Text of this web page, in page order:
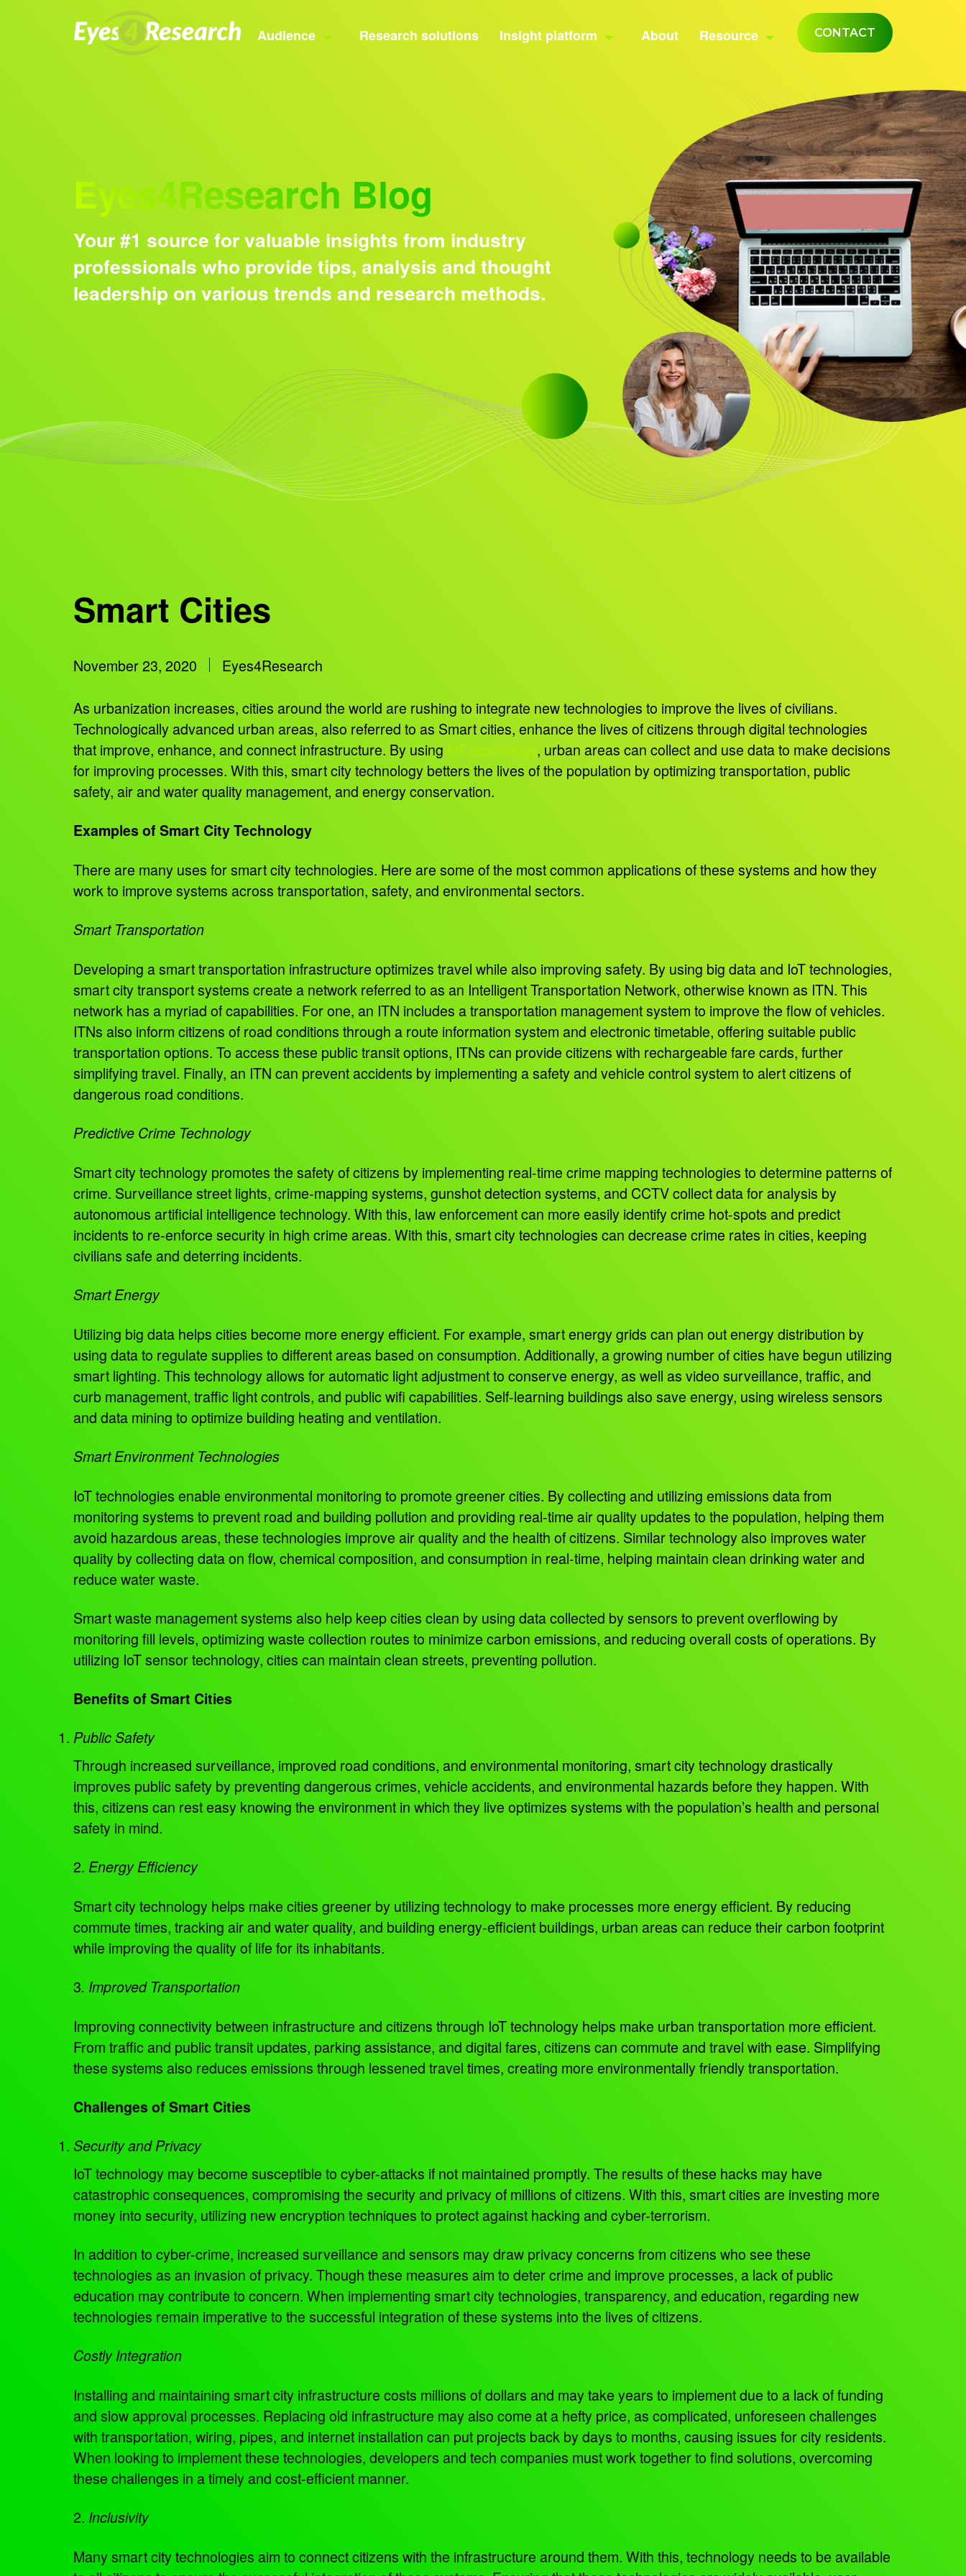
CONTACT
Audience Research solutions Insight platform About Resource
Eyes4Research Blog
Your #1 source for valuable insights from industry
professionals who provide tips, analysis and thought
leadership on various trends and research methods.
Smart Cities
November 23, 2020 Eyes4Research
As urbanization increases, cities around the world are rushing to integrate new technologies to improve the lives of civilians.
Technologically advanced urban areas, also referred to as Smart cities, enhance the lives of citizens through digital technologies
that improve, enhance, and connect infrastructure. By using IoT technology, urban areas can collect and use data to make decisions
for improving processes. With this, smart city technology betters the lives of the population by optimizing transportation, public
safety, air and water quality management, and energy conservation.
Examples of Smart City Technology
There are many uses for smart city technologies. Here are some of the most common applications of these systems and how they
work to improve systems across transportation, safety, and environmental sectors.
Smart Transportation
Developing a smart transportation infrastructure optimizes travel while also improving safety. By using big data and IoT technologies,
smart city transport systems create a network referred to as an Intelligent Transportation Network, otherwise known as ITN. This
network has a myriad of capabilities. For one, an ITN includes a transportation management system to improve the flow of vehicles.
ITNs also inform citizens of road conditions through a route information system and electronic timetable, offering suitable public
transportation options. To access these public transit options, ITNs can provide citizens with rechargeable fare cards, further
simplifying travel. Finally, an ITN can prevent accidents by implementing a safety and vehicle control system to alert citizens of
dangerous road conditions.
Predictive Crime Technology
Smart city technology promotes the safety of citizens by implementing real-time crime mapping technologies to determine patterns of
crime. Surveillance street lights, crime-mapping systems, gunshot detection systems, and CCTV collect data for analysis by
autonomous artificial intelligence technology. With this, law enforcement can more easily identify crime hot-spots and predict
incidents to re-enforce security in high crime areas. With this, smart city technologies can decrease crime rates in cities, keeping
civilians safe and deterring incidents.
Smart Energy
Utilizing big data helps cities become more energy efficient. For example, smart energy grids can plan out energy distribution by
using data to regulate supplies to different areas based on consumption. Additionally, a growing number of cities have begun utilizing
smart lighting. This technology allows for automatic light adjustment to conserve energy, as well as video surveillance, traffic, and
curb management, traffic light controls, and public wifi capabilities. Self-learning buildings also save energy, using wireless sensors
and data mining to optimize building heating and ventilation.
Smart Environment Technologies
IoT technologies enable environmental monitoring to promote greener cities. By collecting and utilizing emissions data from
monitoring systems to prevent road and building pollution and providing real-time air quality updates to the population, helping them
avoid hazardous areas, these technologies improve air quality and the health of citizens. Similar technology also improves water
quality by collecting data on flow, chemical composition, and consumption in real-time, helping maintain clean drinking water and
reduce water waste.
Smart waste management systems also help keep cities clean by using data collected by sensors to prevent overflowing by
monitoring fill levels, optimizing waste collection routes to minimize carbon emissions, and reducing overall costs of operations. By
utilizing IoT sensor technology, cities can maintain clean streets, preventing pollution.
Benefits of Smart Cities
Public Safety
Through increased surveillance, improved road conditions, and environmental monitoring, smart city technology drastically
improves public safety by preventing dangerous crimes, vehicle accidents, and environmental hazards before they happen. With
this, citizens can rest easy knowing the environment in which they live optimizes systems with the population’s health and personal
safety in mind.
2. Energy Efficiency
Smart city technology helps make cities greener by utilizing technology to make processes more energy efficient. By reducing
commute times, tracking air and water quality, and building energy-efficient buildings, urban areas can reduce their carbon footprint
while improving the quality of life for its inhabitants.
3. Improved Transportation
Improving connectivity between infrastructure and citizens through IoT technology helps make urban transportation more efficient.
From traffic and public transit updates, parking assistance, and digital fares, citizens can commute and travel with ease. Simplifying
these systems also reduces emissions through lessened travel times, creating more environmentally friendly transportation.
Challenges of Smart Cities
Security and Privacy
IoT technology may become susceptible to cyber-attacks if not maintained promptly. The results of these hacks may have
catastrophic consequences, compromising the security and privacy of millions of citizens. With this, smart cities are investing more
money into security, utilizing new encryption techniques to protect against hacking and cyber-terrorism.
In addition to cyber-crime, increased surveillance and sensors may draw privacy concerns from citizens who see these
technologies as an invasion of privacy. Though these measures aim to deter crime and improve processes, a lack of public
education may contribute to concern. When implementing smart city technologies, transparency, and education, regarding new
technologies remain imperative to the successful integration of these systems into the lives of citizens.
Costly Integration
Installing and maintaining smart city infrastructure costs millions of dollars and may take years to implement due to a lack of funding
and slow approval processes. Replacing old infrastructure may also come at a hefty price, as complicated, unforeseen challenges
with transportation, wiring, pipes, and internet installation can put projects back by days to months, causing issues for city residents.
When looking to implement these technologies, developers and tech companies must work together to find solutions, overcoming
these challenges in a timely and cost-efficient manner.
2. Inclusivity
Many smart city technologies aim to connect citizens with the infrastructure around them. With this, technology needs to be available